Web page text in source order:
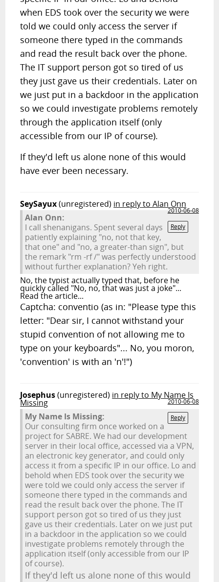
when EDS took over the security we were
told we could only access the server if
someone there typed in the commands
and read the result back over the phone.
The IT support person got so tired of us
they just gave us their credentials. Later on
we just put in a backdoor in the application
so we could investigate problems remotely
through the application itself (only
accessible from our IP of course).
If they'd left us alone none of this would
have ever been necessary.
SeySayux(unregistered) in reply to Alan Onn
2010-06-08
Reply
Alan Onn:
I call shenanigans. Spent several days
patiently explaining "no, not that key,
that one" and "no, a greater-than sign", but
the remark "rm -rf /" was perfectly understood
without further explanation? Yeh right.
No, the typist actually typed that, before he
quickly called "No, no, that was just a joke"...
Read the article...
Captcha: conventio (as in: "Please type this
letter: "Dear sir, I cannot withstand your
stupid convention of not allowing me to
type on your keyboards"... No, you moron,
'convention' is with an 'n'!")
Josephus(unregistered) in reply to My Name Is
Missing
2010-06-08
Reply
My Name Is Missing:
Our consulting firm once worked on a
project for SABRE. We had our development
server in their local office, accessed via a VPN,
an electronic key generator, and could only
access it from a specific IP in our office. Lo and
behold when EDS took over the security we
were told we could only access the server if
someone there typed in the commands and
read the result back over the phone. The IT
support person got so tired of us they just
gave us their credentials. Later on we just put
in a backdoor in the application so we could
investigate problems remotely through the
application itself (only accessible from our IP
of course).
If they'd left us alone none of this would